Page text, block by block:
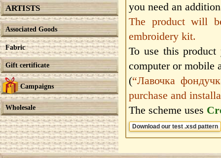
ARTISTS
Associated Goods
Fabric
Gift certificate
Campaigns
Wholesale
you need an
The product will
embroidery kit.
To use this
computer or mobile
(“Лавочка
purchase and
The scheme uses
Download our test .xsd pattern